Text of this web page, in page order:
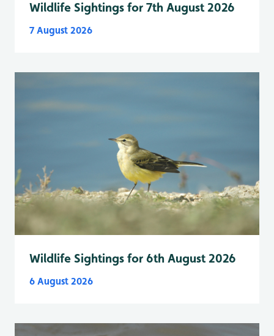
Wildlife Sightings for 7th August 2026
7 August 2026
Wildlife Sightings for 6th August 2026
6 August 2026